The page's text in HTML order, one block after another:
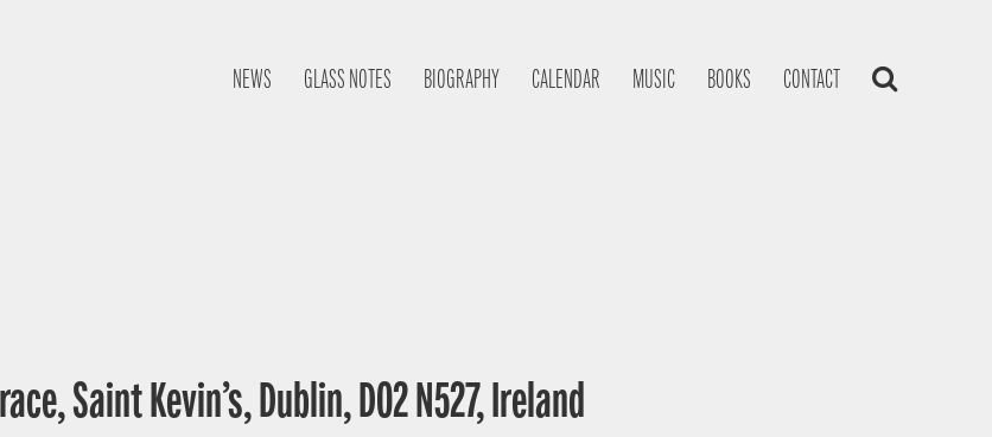
NEWS GLASS NOTES BIOGRAPHY CALENDAR MUSIC BOOKS CONTACT
Saint Kevin’s, Dublin, D02 N527, Ireland